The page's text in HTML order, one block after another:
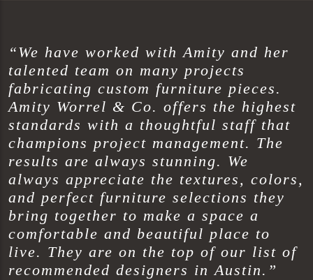
“We have worked with Amity and her
talented team on many projects
fabricating custom furniture pieces.
Amity Worrel & Co. offers the highest
standards with a thoughtful staff that
champions project management. The
results are always stunning. We
always appreciate the textures, colors,
and perfect furniture selections they
bring together to make a space a
comfortable and beautiful place to
live. They are on the top of our list of
recommended designers in Austin.”